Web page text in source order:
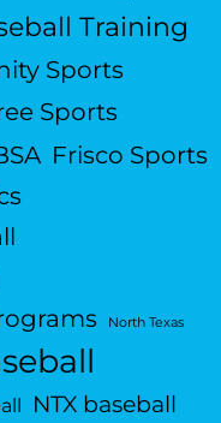
Training
Sports
Sports
Frisco Sports
North Texas
NTX baseball